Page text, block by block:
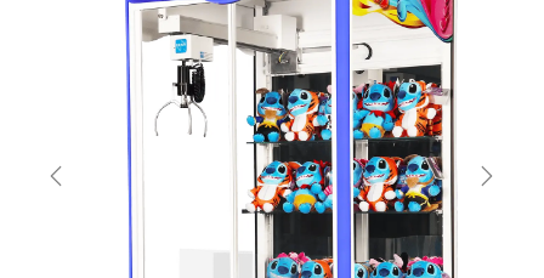
Previous Next